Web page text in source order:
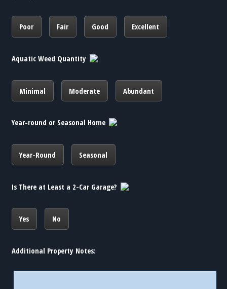
Poor Fair Good Excellent
Aquatic Weed Quantity
Minimal Moderate Abundant
Year-round or Seasonal Home
Year-Round Seasonal
Is There at Least a 2-Car Garage?
Yes No
Additional Property Notes: